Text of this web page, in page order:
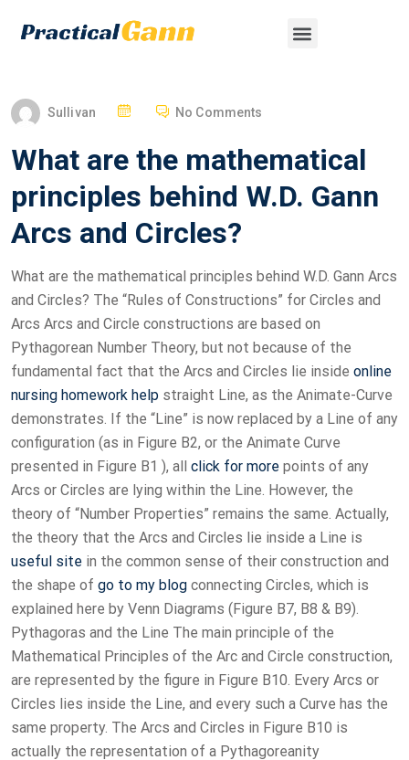
Sullivan No Comments
What are the mathematical
principles behind W.D. Gann
Arcs and Circles?
What are the mathematical principles behind W.D. Gann Arcs
and Circles? The “Rules of Constructions” for Circles and
Arcs Arcs and Circle constructions are based on
Pythagorean Number Theory, but not because of the
fundamental fact that the Arcs and Circles lie inside online
nursing homework help straight Line, as the Animate-Curve
demonstrates. If the “Line” is now replaced by a Line of any
configuration (as in Figure B2, or the Animate Curve
presented in Figure B1 ), all click for more points of any
Arcs or Circles are lying within the Line. However, the
theory of “Number Properties” remains the same. Actually,
the theory that the Arcs and Circles lie inside a Line is
useful site in the common sense of their construction and
the shape of go to my blog connecting Circles, which is
explained here by Venn Diagrams (Figure B7, B8 & B9).
Pythagoras and the Line The main principle of the
Mathematical Principles of the Arc and Circle construction,
are represented by the figure in Figure B10. Every Arcs or
Circles lies inside the Line, and every such a Curve has the
same property. The Arcs and Circles in Figure B10 is
actually the representation of a Pythagoreanity